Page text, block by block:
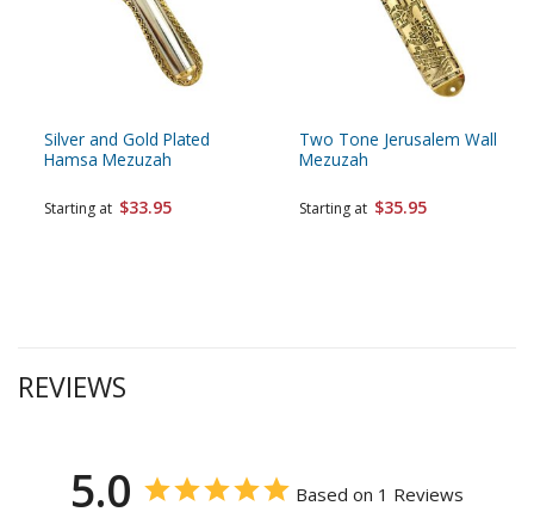
Silver and Gold Plated
Hamsa Mezuzah
Starting at $33.95
Two Tone Jerusalem Wall
Mezuzah
Starting at $35.95
REVIEWS
5.0 Based on 1 Reviews